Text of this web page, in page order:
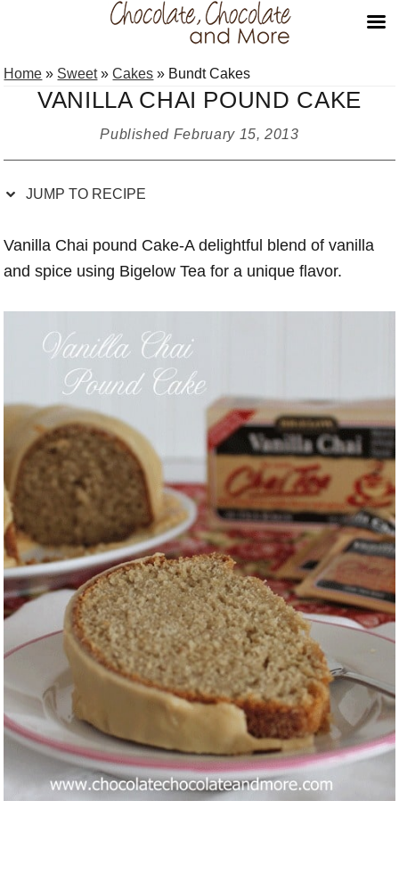
to
Recipe
to
primary
to
to
primary
Home » Sweet»Cakes » Bundt Cakes
VANILLA CHAI POUND CAKE
Published February 15, 2013
JUMP TO RECIPE
Vanilla Chai pound Cake-A delightful blend of vanilla
and spice using Bigelow Tea for a unique flavor.